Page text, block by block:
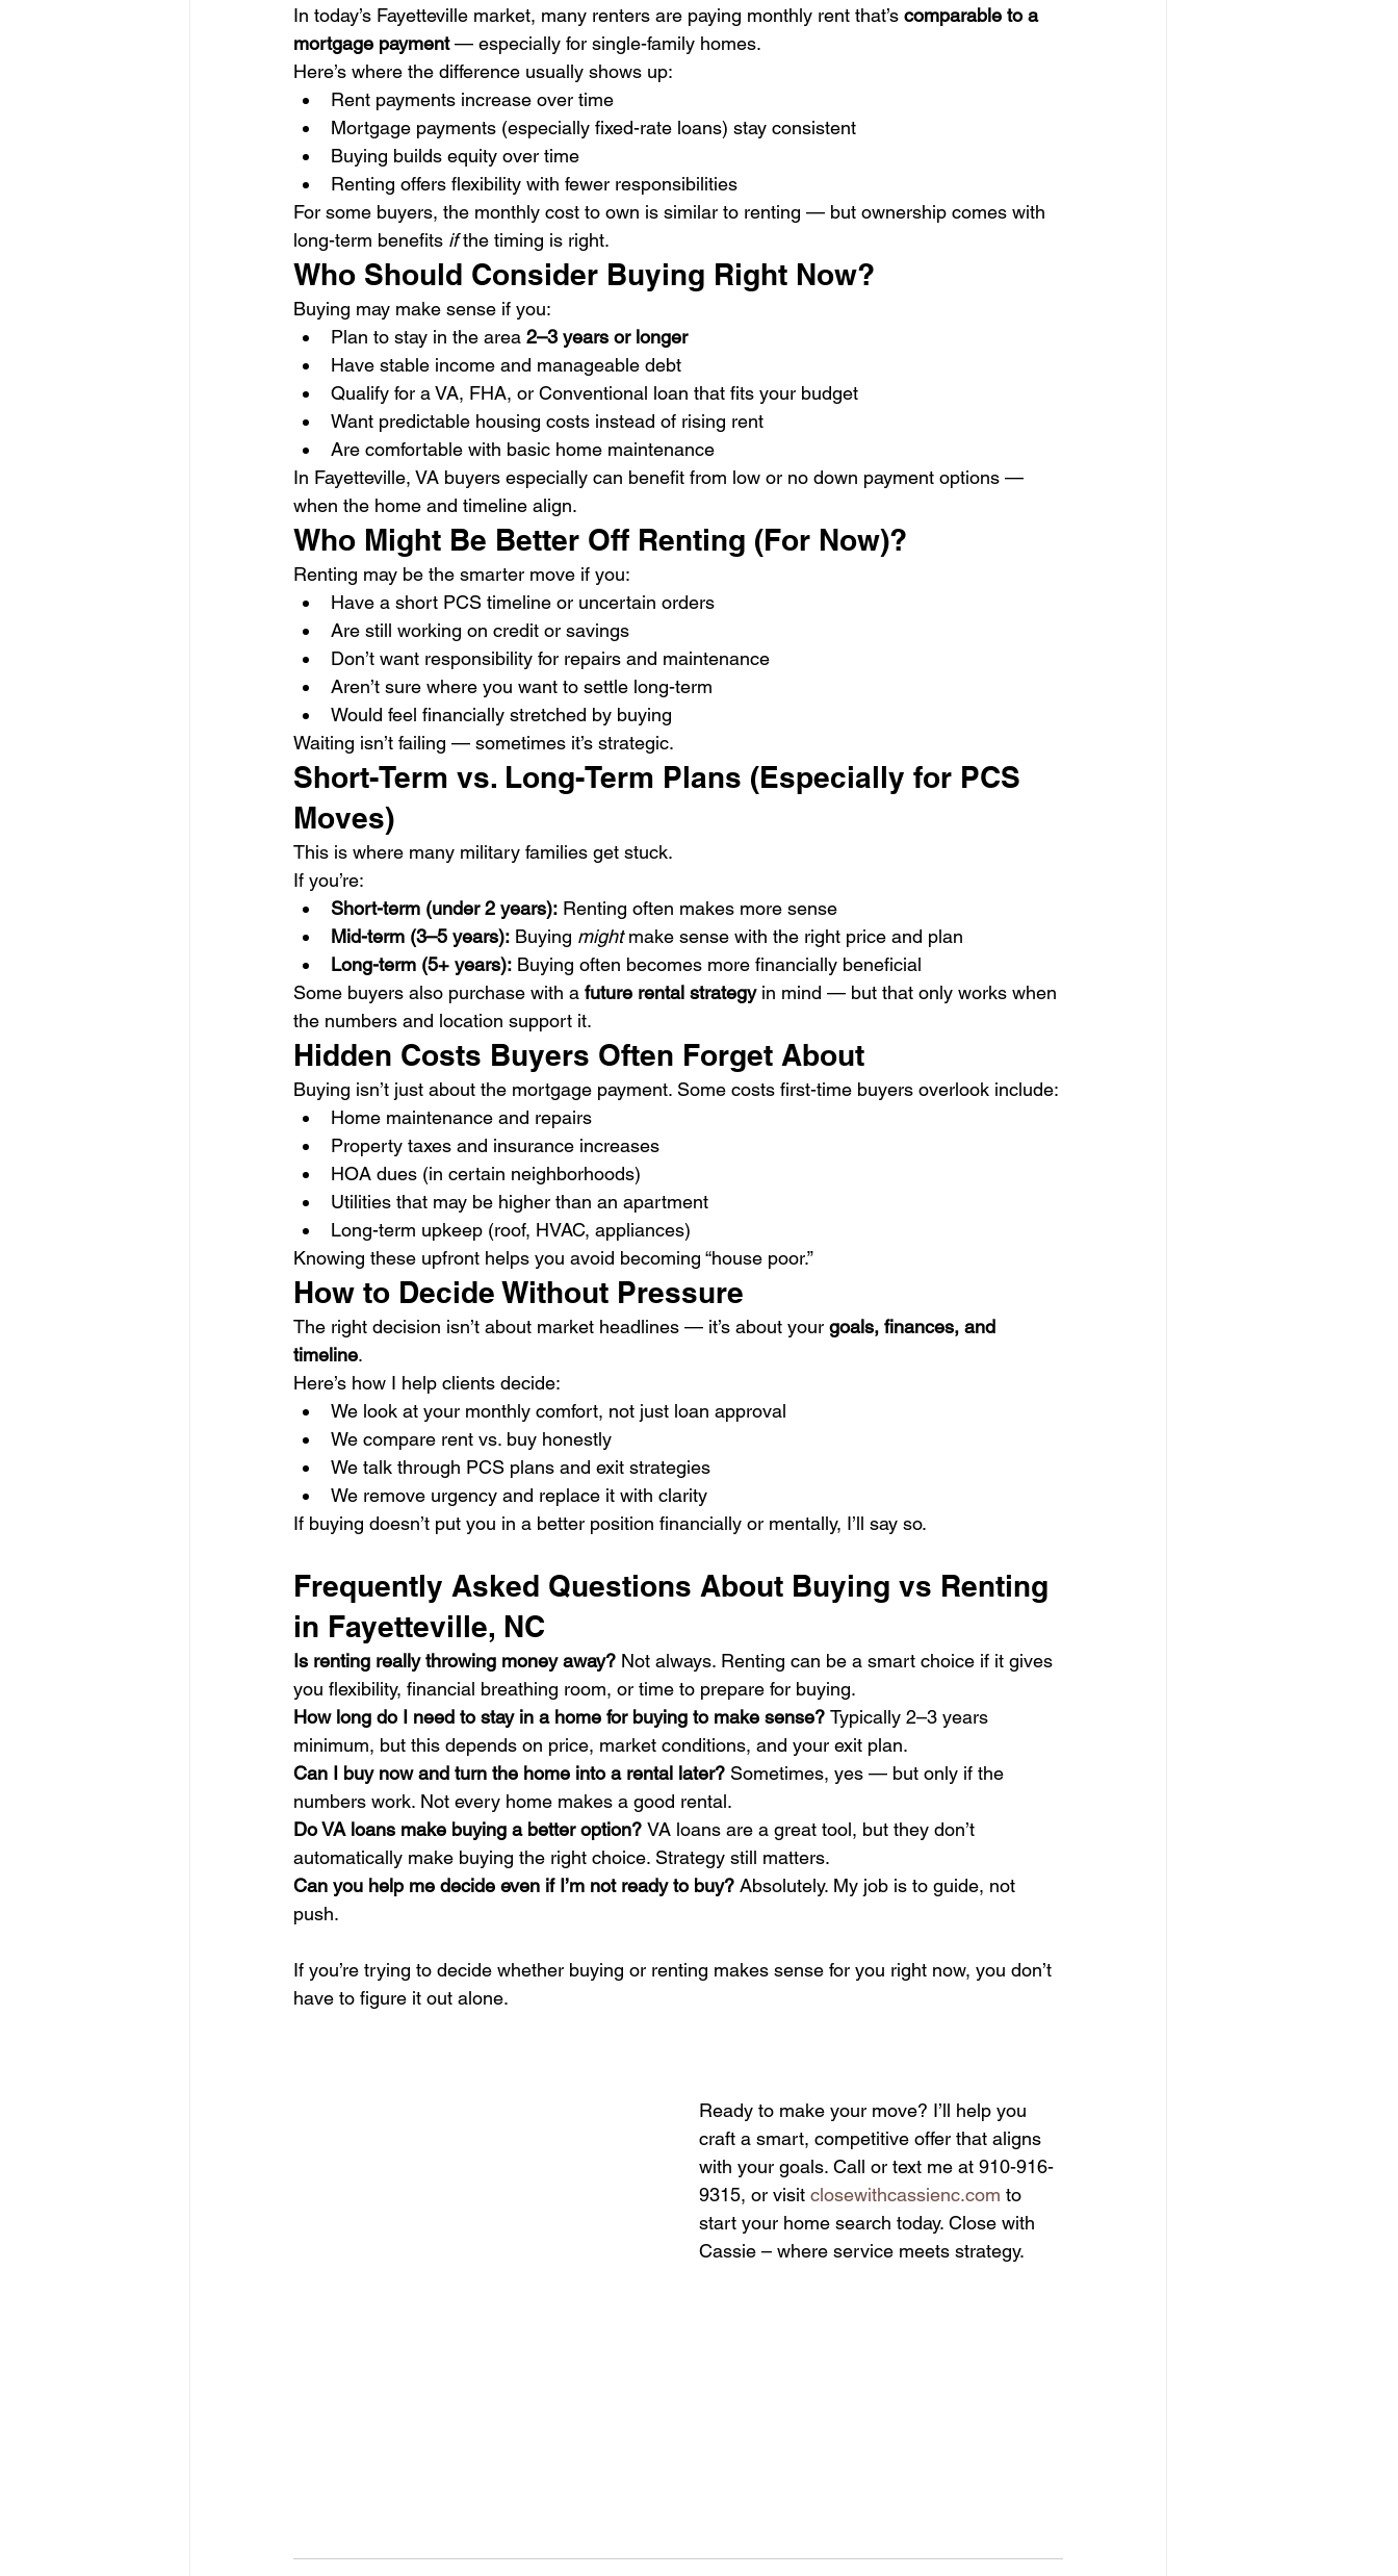
In today’s Fayetteville market, many renters are paying monthly rent that’s comparable to a
mortgage payment — especially for single-family homes.
Here’s where the difference usually shows up:
Rent payments increase over time
Mortgage payments (especially fixed-rate loans) stay consistent
Buying builds equity over time
Renting offers flexibility with fewer responsibilities
For some buyers, the monthly cost to own is similar to renting — but ownership comes with
long-term benefits if the timing is right.
Who Should Consider Buying Right Now?
Buying may make sense if you:
Plan to stay in the area 2–3 years or longer
Have stable income and manageable debt
Qualify for a VA, FHA, or Conventional loan that fits your budget
Want predictable housing costs instead of rising rent
Are comfortable with basic home maintenance
In Fayetteville, VA buyers especially can benefit from low or no down payment options —
when the home and timeline align.
Who Might Be Better Off Renting (For Now)?
Renting may be the smarter move if you:
Have a short PCS timeline or uncertain orders
Are still working on credit or savings
Don’t want responsibility for repairs and maintenance
Aren’t sure where you want to settle long-term
Would feel financially stretched by buying
Waiting isn’t failing — sometimes it’s strategic.
Short-Term vs. Long-Term Plans (Especially for PCS
Moves)
This is where many military families get stuck.
If you’re:
Short-term (under 2 years): Renting often makes more sense
Mid-term (3–5 years): Buying might make sense with the right price and plan
Long-term (5+ years): Buying often becomes more financially beneficial
Some buyers also purchase with a future rental strategy in mind — but that only works when
the numbers and location support it.
Hidden Costs Buyers Often Forget About
Buying isn’t just about the mortgage payment. Some costs first-time buyers overlook include:
Home maintenance and repairs
Property taxes and insurance increases
HOA dues (in certain neighborhoods)
Utilities that may be higher than an apartment
Long-term upkeep (roof, HVAC, appliances)
Knowing these upfront helps you avoid becoming “house poor.”
How to Decide Without Pressure
The right decision isn’t about market headlines — it’s about your goals, finances, and
timeline.
Here’s how I help clients decide:
We look at your monthly comfort, not just loan approval
We compare rent vs. buy honestly
We talk through PCS plans and exit strategies
We remove urgency and replace it with clarity
If buying doesn’t put you in a better position financially or mentally, I’ll say so.
Frequently Asked Questions About Buying vs Renting
in Fayetteville, NC
Is renting really throwing money away? Not always. Renting can be a smart choice if it gives
you flexibility, financial breathing room, or time to prepare for buying.
How long do I need to stay in a home for buying to make sense? Typically 2–3 years
minimum, but this depends on price, market conditions, and your exit plan.
Can I buy now and turn the home into a rental later? Sometimes, yes — but only if the
numbers work. Not every home makes a good rental.
Do VA loans make buying a better option? VA loans are a great tool, but they don’t
automatically make buying the right choice. Strategy still matters.
Can you help me decide even if I’m not ready to buy? Absolutely. My job is to guide, not
push.
If you’re trying to decide whether buying or renting makes sense for you right now, you don’t
have to figure it out alone.
Ready to make your move? I’ll help you
craft a smart, competitive offer that aligns
with your goals. Call or text me at 910-916-
9315, or visit closewithcassienc.com to
start your home search today. Close with
Cassie – where service meets strategy.